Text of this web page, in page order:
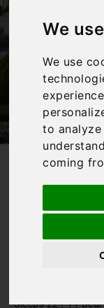
We
We use
to
coming
villa in
Sleeps 22|11